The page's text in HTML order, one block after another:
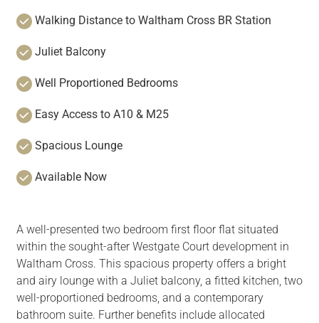
Walking Distance to Waltham Cross BR Station
Juliet Balcony
Well Proportioned Bedrooms
Easy Access to A10 & M25
Spacious Lounge
Available Now
A well-presented two bedroom first floor flat situated
within the sought-after Westgate Court development in
Waltham Cross. This spacious property offers a bright
and airy lounge with a Juliet balcony, a fitted kitchen, two
well-proportioned bedrooms, and a contemporary
bathroom suite. Further benefits include allocated